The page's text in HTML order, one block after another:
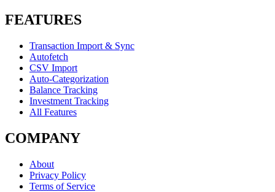
FEATURES
Transaction Import & Sync
Autofetch
CSV Import
Auto-Categorization
Balance Tracking
Investment Tracking
All Features
COMPANY
About
Privacy Policy
Terms of Service